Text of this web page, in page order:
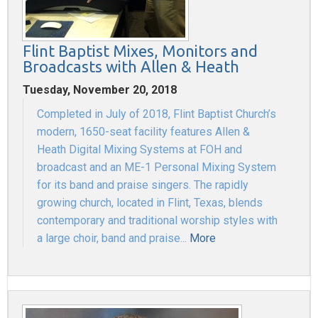
Flint Baptist Mixes, Monitors and
Broadcasts with Allen & Heath
Tuesday, November 20, 2018
Completed in July of 2018, Flint Baptist Church’s
modern, 1650-seat facility features Allen &
Heath Digital Mixing Systems at FOH and
broadcast and an ME-1 Personal Mixing System
for its band and praise singers. The rapidly
growing church, located in Flint, Texas, blends
contemporary and traditional worship styles with
a large choir, band and praise... More